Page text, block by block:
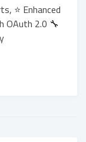
⭐ Enhanced
OAuth 2.0 🔧